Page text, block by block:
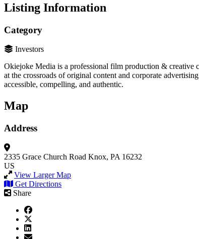
Listing Information
Category
Investors
Okiejoke Media is a professional film production & creative
at the crossroads of original content and corporate
accessible, compelling, and authentic.
Map
Address
2335 Grace Church Road Knox, PA 16232
US
View Larger Map
Get Directions
Share